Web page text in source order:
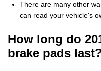
There are many other
can read your vehicle's
How long do
brake pads last?